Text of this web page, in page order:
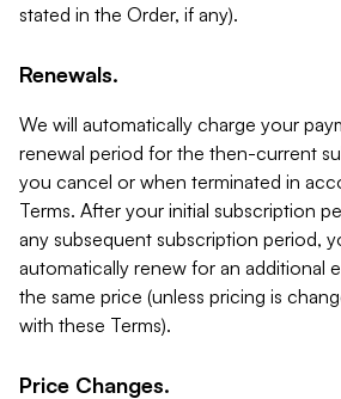
stated in the Order, if any).
Renewals.
We will automatically charge your
renewal period for the then-current
you cancel or when terminated in
Terms. After your initial subscription
any subsequent subscription period,
automatically renew for an additional
the same price (unless pricing is
with these Terms).
Price Changes.